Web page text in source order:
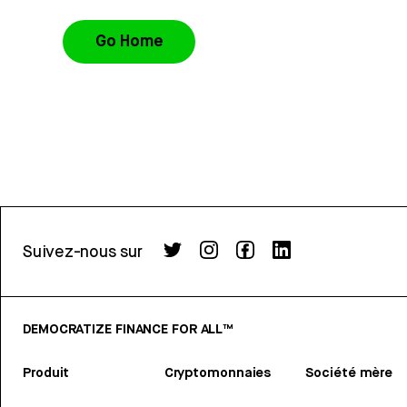
Go Home
Suivez-nous sur
DEMOCRATIZE FINANCE FOR ALL™
Produit Cryptomonnaies Société mère